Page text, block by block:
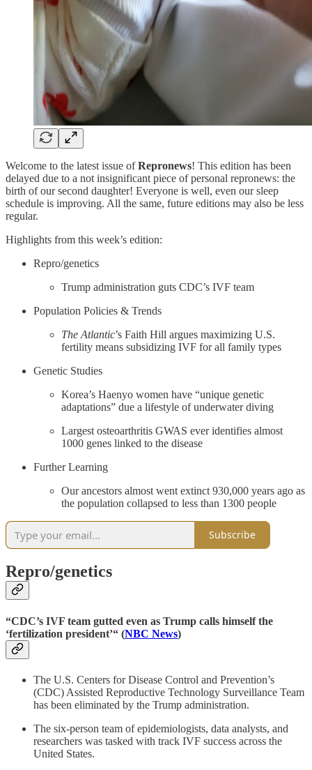
Welcome to the latest issue ofRepronews! This edition has been
delayed due to a not insignificant piece of personal repronews: the
birth of our second daughter! Everyone is well, even our sleep
schedule is improving. All the same, future editions may also be less
regular.
Highlights from this week’s edition:
Repro/genetics
Trump administration guts CDC’s IVF team
Population Policies & Trends
The Atlantic’s Faith Hill argues maximizing U.S.
fertility means subsidizing IVF for all family types
Genetic Studies
Korea’s Haenyo women have “unique genetic
adaptations” due a lifestyle of underwater diving
Largest osteoarthritis GWAS ever identifies almost
1000 genes linked to the disease
Further Learning
Our ancestors almost went extinct 930,000 years ago as
the population collapsed to less than 1300 people
Subscribe
Repro/genetics
“CDC’s IVF team gutted even as Trump calls himself the
‘fertilization president’“ (NBC News)
The U.S. Centers for Disease Control and Prevention’s
(CDC) Assisted Reproductive Technology Surveillance Team
has been eliminated by the Trump administration.
The six-person team of epidemiologists, data analysts, and
researchers was tasked with track IVF success across the
United States.